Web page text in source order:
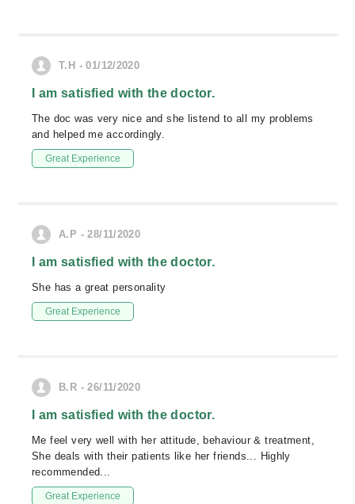
T.H - 01/12/2020
I am satisfied with the doctor.
The doc was very nice and she listend to all my problems
and helped me accordingly.
Great Experience
A.P - 28/11/2020
I am satisfied with the doctor.
She has a great personality
Great Experience
B.R - 26/11/2020
I am satisfied with the doctor.
Me feel very well with her attitude, behaviour & treatment,
She deals with their patients like her friends... Highly
recommended...
Great Experience